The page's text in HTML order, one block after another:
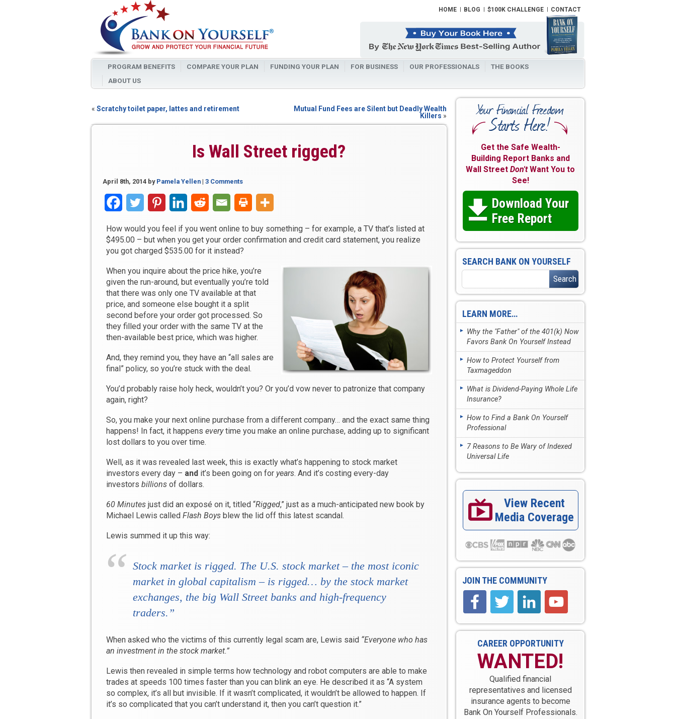
HOME BLOG $100K CHALLENGE CONTACT
PROGRAM BENEFITS COMPARE YOUR PLAN FUNDING YOUR PLAN FOR BUSINESS OUR PROFESSIONALS
THE BOOKS
ABOUT US
« Scratchy toilet paper, lattes and retirement
Mutual Fund Fees are Silent but Deadly Wealth
Killers »
Is Wall Street rigged?
April 8th, 2014 by Pamela Yellen | 3 Comments
How would you feel if you went online to buy something – for example, a TV that’s listed at
$495.00 – but when you get your order confirmation and credit card statement, you realize
you got charged $535.00 for it instead?
When you inquire about the price hike, you’re
given the run-around, but eventually you’re told
that there was only one TV available at that
price, and someone else bought it a split
second before your order got processed. So
they filled your order with the same TV at the
then-available best price, which was higher.
And, they remind you, they have an “all sales are
final” policy, so you’re stuck with the deal.
You’d probably raise holy heck, wouldn’t you? Or you’d vow never to patronize that company
again, right?
So, you make your next online purchase from a different company… and the exact same thing
happens! In fact, it happens everytime you make an online purchase, adding up to significant
lost dollars to you over time.
Well, as it was revealed last week, this is exactly what’s happening to stock market
investors every day – and it’s been going on for years. And it’s costing every-day
investors billions of dollars.
60 Minutesjust did an exposé on it, titled “Rigged,” just as a much-anticipated new book by
Michael Lewis called Flash Boysblew the lid off this latest scandal.
Lewis summed it up this way:
Stock market is rigged. The U.S. stock market – the most iconic
market in global capitalism – is rigged… by the stock market
exchanges, the big Wall Street banks and high-frequency
traders.”
When asked who the victims of this currently legal scam are, Lewis said “Everyone who has
an investment in the stock market.”
Lewis then revealed in simple terms how technology and robot computers are able to make
trades at speeds 100 times faster than you can blink an eye. He described it as “A system
so complex, it’s all but invisible. If it wasn’t complicated, it wouldn’t be allowed to happen. If
it’s so complicated that you can’t understand it, then you can’t question it.”
Get the Safe Wealth-
Building Report Banks and
Wall StreetDon'tWant You to
See!
Download Your
Free Report
SEARCH BANK ON YOURSELF
LEARN MORE…
Why the "Father" of the 401(k) Now
Favors Bank On Yourself Instead
How to Protect Yourself from
Taxmageddon
What is Dividend-Paying Whole Life
Insurance?
How to Find a Bank On Yourself
Professional
7 Reasons to Be Wary of Indexed
Universal Life
View Recent
Media Coverage
JOIN THE COMMUNITY
CAREER OPPORTUNITY
WANTED!
Qualified financial
representatives and licensed
insurance agents to become
Bank On Yourself Professionals.